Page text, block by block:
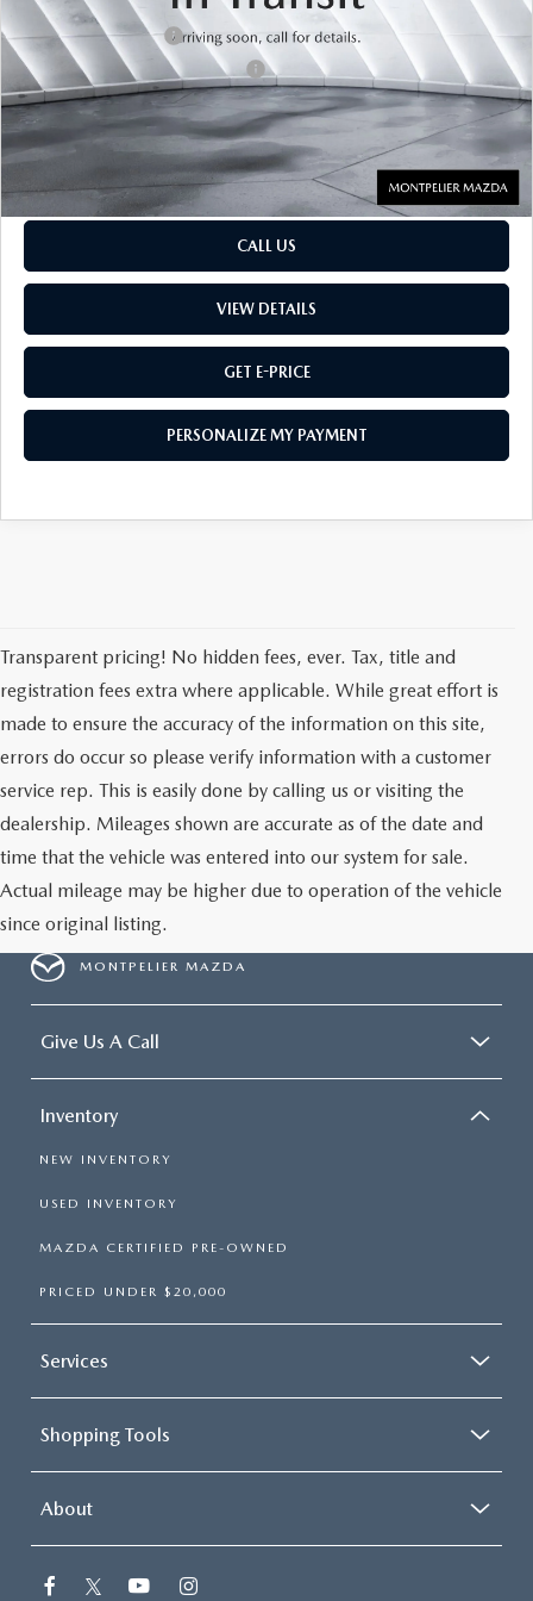
Documentation Fee:
$599
Big Deal Plus+ Maintenance Plan
No Charge
Montpelier Price:
$55,599
Transparent pricing! No hidden fees, ever.
CALL US
VIEW DETAILS
GET E-PRICE
PERSONALIZE MY PAYMENT
Transparent pricing! No hidden fees, ever. Tax, title and
registration fees extra where applicable. While great effort is
made to ensure the accuracy of the information on this site,
errors do occur so please verify information with a customer
service rep. This is easily done by calling us or visiting the
dealership. Mileages shown are accurate as of the date and
time that the vehicle was entered into our system for sale.
Actual mileage may be higher due to operation of the vehicle
since original listing.
MONTPELIER MAZDA
Give Us A Call
Inventory
NEW INVENTORY
USED INVENTORY
MAZDA CERTIFIED PRE-OWNED
PRICED UNDER $20,000
Services
Shopping Tools
About